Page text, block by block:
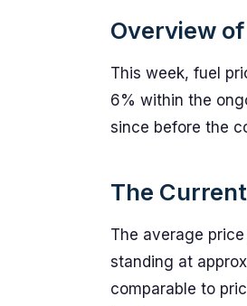
Overview
This week, fuel
6% within the
since before the
The
The average
standing at
comparable to